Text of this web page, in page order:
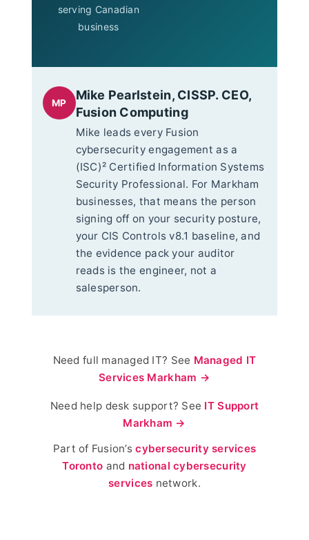
serving Canadian
business
MP
Mike Pearlstein, CISSP. CEO,
Fusion Computing
Mike leads every Fusion
cybersecurity engagement as a
(ISC)² Certified Information Systems
Security Professional. For Markham
businesses, that means the person
signing off on your security posture,
your CIS Controls v8.1 baseline, and
the evidence pack your auditor
reads is the engineer, not a
salesperson.
Need full managed IT? See Managed IT
Services Markham →
Need help desk support? See IT Support
Markham →
Part of Fusion’scybersecurity services
Toronto and national cybersecurity
services network.